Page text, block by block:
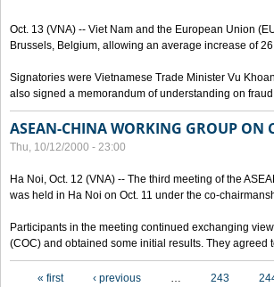
Oct. 13 (VNA) -- Viet Nam and the European Union
Brussels, Belgium, allowing an average increase of
Signatories were Vietnamese Trade Minister Vu
also signed a memorandum of understanding on
ASEAN-CHINA WORKING GROUP ON
Thu, 10/12/2000 - 23:00
Ha Noi, Oct. 12 (VNA) -- The third meeting of the
was held in Ha Noi on Oct. 11 under the co-
Participants in the meeting continued exchanging
(COC) and obtained some initial results. They agreed
« first ‹ previous … 243